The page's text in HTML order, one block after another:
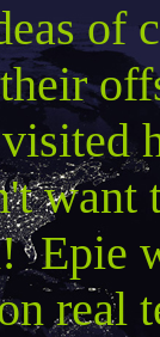
want
Epie
real